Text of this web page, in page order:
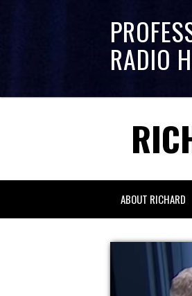
RADIO
ABOUT RICHARD